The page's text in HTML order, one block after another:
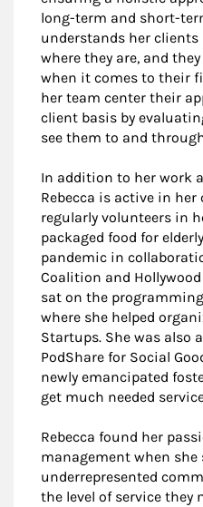
long-term and short-
understands her
where they are, and
when it comes to their
her team center their
client basis by
see them to and
In addition to her work
Rebecca is active in
regularly volunteers in
packaged food for
pandemic in
Coalition and
sat on the
where she helped
Startups. She was also
PodShare for Social
newly emancipated
get much needed
Rebecca found her
management when she
underrepresented
the level of service they